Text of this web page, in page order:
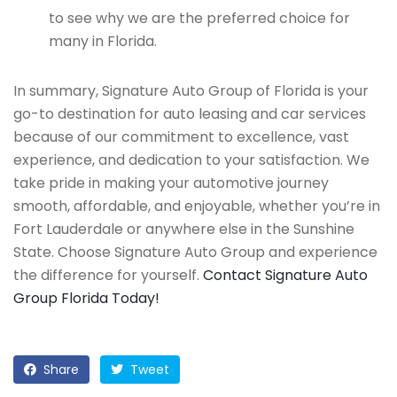
to see why we are the preferred choice for
many in Florida.
In summary, Signature Auto Group of Florida is your
go-to destination for auto leasing and car services
because of our commitment to excellence, vast
experience, and dedication to your satisfaction. We
take pride in making your automotive journey
smooth, affordable, and enjoyable, whether you’re in
Fort Lauderdale or anywhere else in the Sunshine
State. Choose Signature Auto Group and experience
the difference for yourself. Contact Signature Auto
Group Florida Today!
Share Tweet